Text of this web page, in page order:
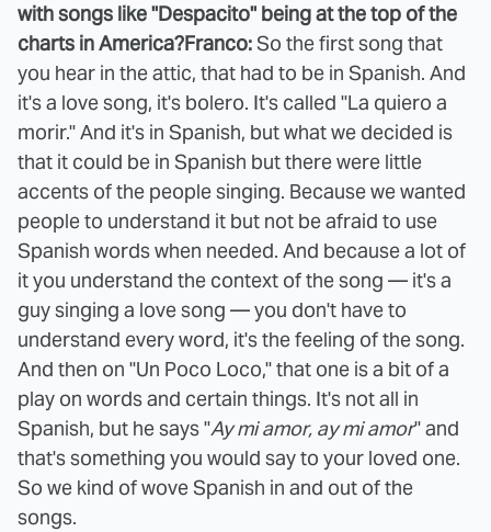
with songs like "Despacito" being at the top of the
charts in America?Franco:So the first song that
you hear in the attic, that had to be in Spanish. And
it's a love song, it's bolero. It's called "La quiero a
morir." And it's in Spanish, but what we decided is
that it could be in Spanish but there were little
accents of the people singing. Because we wanted
people to understand it but not be afraid to use
Spanish words when needed. And because a lot of
it you understand the context of the song — it's a
guy singing a love song — you don't have to
understand every word, it's the feeling of the song.
And then on "Un Poco Loco," that one is a bit of a
play on words and certain things. It's not all in
Spanish, but he says "Ay mi amor, ay mi amor" and
that's something you would say to your loved one.
So we kind of wove Spanish in and out of the
songs.